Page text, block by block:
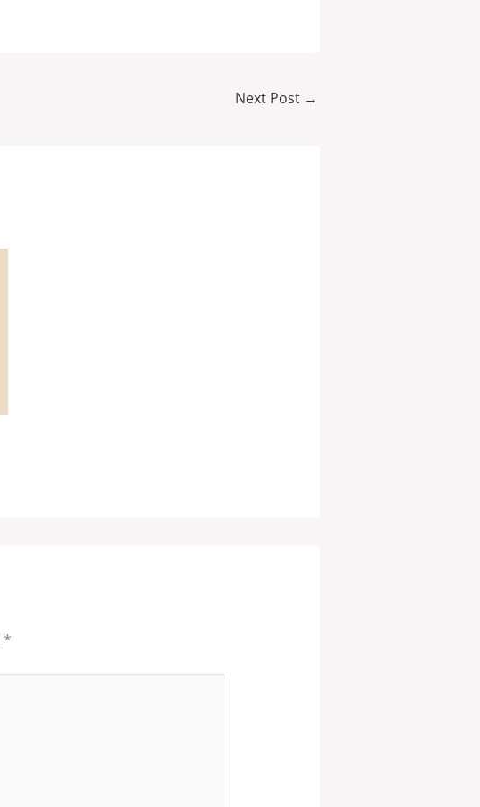
Next Post →
*